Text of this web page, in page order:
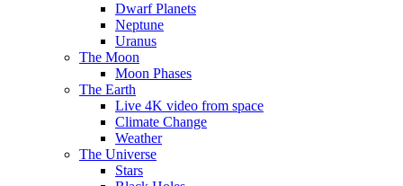
Dwarf Planets
Neptune
Uranus
The Moon
Moon Phases
The Earth
Live 4K video from space
Climate Change
Weather
The Universe
Stars